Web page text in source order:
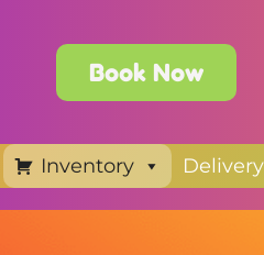
Book Now
Inventory